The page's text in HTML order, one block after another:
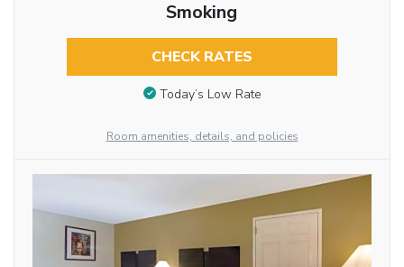
Smoking
CHECK RATES
Today’s Low Rate
Room amenities, details, and policies